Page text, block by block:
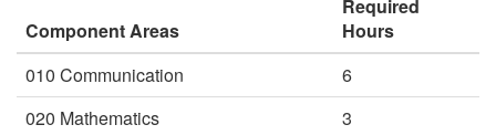
Component Areas
Required
Hours
010 Communication
6
020 Mathematics
3